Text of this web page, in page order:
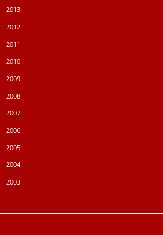
2013
2012
2011
2010
2009
2008
2007
2006
2005
2004
2003